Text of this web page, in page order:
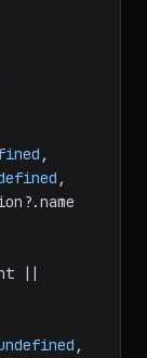
,
,
?.name
,